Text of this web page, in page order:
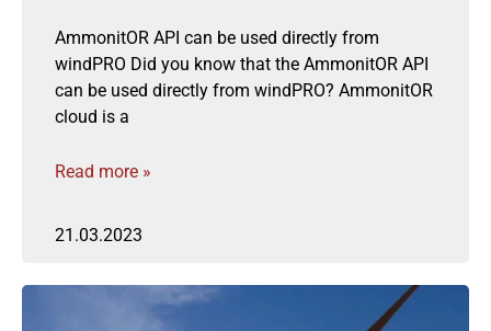
AmmonitOR API can be used directly from
windPRO Did you know that the AmmonitOR API
can be used directly from windPRO? AmmonitOR
cloud is a
Read more »
21.03.2023